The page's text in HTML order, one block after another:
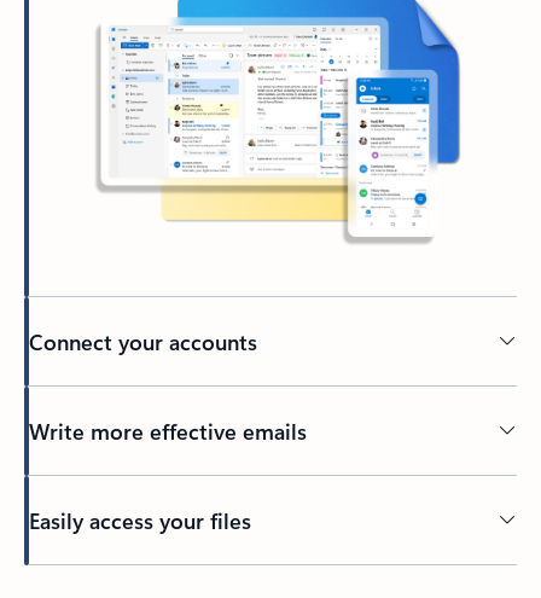
Connect your accounts
Write more effective emails
Easily access your files